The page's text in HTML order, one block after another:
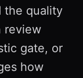
the quality
review
gate, or
how